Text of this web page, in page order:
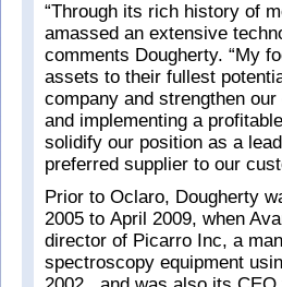
“Through its rich history of
amassed an extensive
comments Dougherty. “My
assets to their fullest
company and strengthen
and implementing a
solidify our position as a
preferred supplier to our
Prior to Oclaro, Dougherty
2005 to April 2009, when
director of Picarro Inc, a
spectroscopy equipment